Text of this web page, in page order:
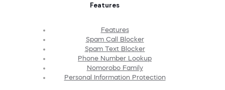
Features
Features
Spam Call Blocker
Spam Text Blocker
Phone Number Lookup
Nomorobo Family
Personal Information Protection